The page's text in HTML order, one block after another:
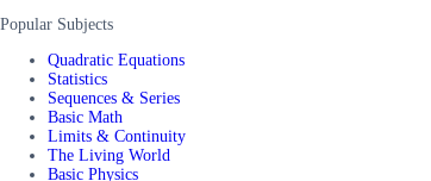
Popular Subjects
Quadratic Equations
Statistics
Sequences & Series
Basic Math
Limits & Continuity
The Living World
Basic Physics